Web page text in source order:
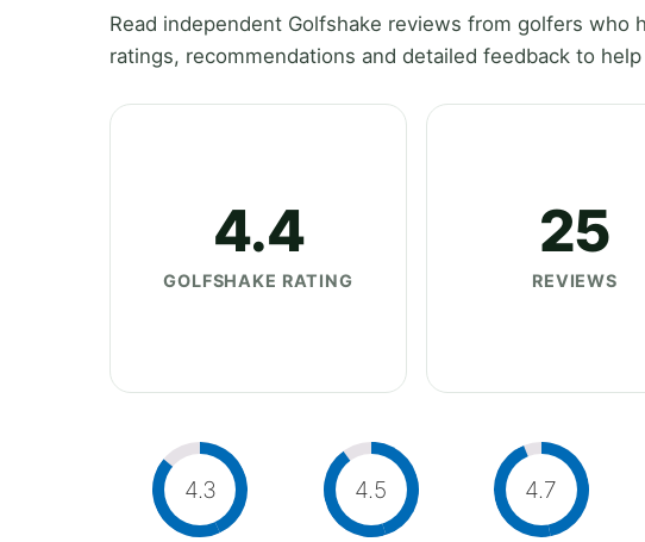
Read independent Golfshake reviews from golfers who
ratings, recommendations and detailed feedback to
4.4
GOLFSHAKE RATING
25
REVIEWS
4.3 4.5 4.7